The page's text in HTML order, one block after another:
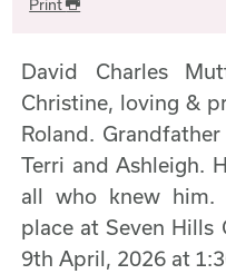
Print
David Charles
Christine, loving &
Roland.
Terri and Ashleigh.
all who knew him.
place at Seven Hills
9th April, 2026 at